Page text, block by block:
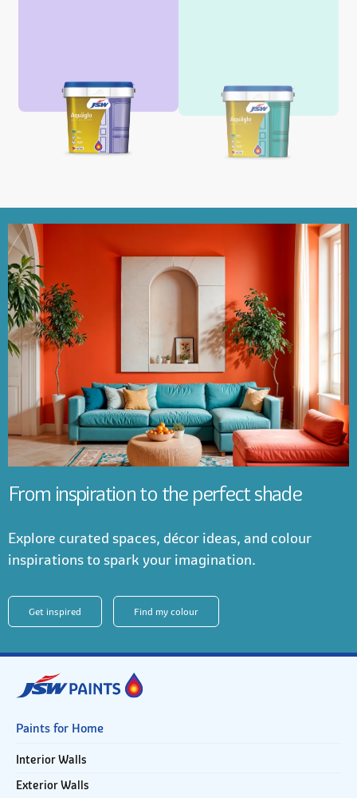
From inspiration to the perfect shade
Explore curated spaces, décor ideas, and colour
inspirations to spark your imagination.
Get inspired Find my colour
Paints for Home
Interior Walls
Exterior Walls